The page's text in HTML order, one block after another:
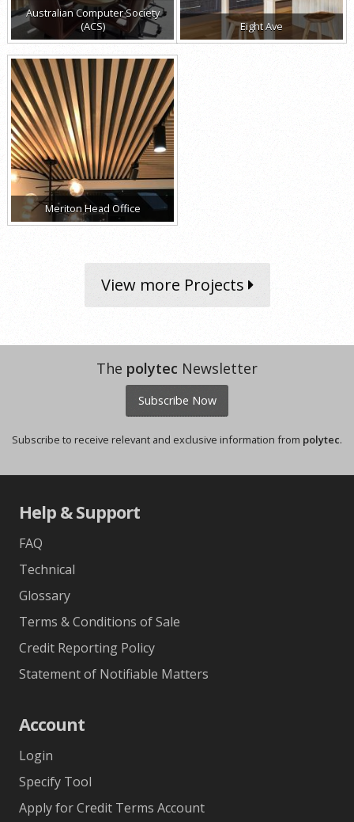
Australian Computer Society
(ACS)
Eight Ave
Meriton Head Office
View more Projects
The polytec Newsletter
Subscribe Now
Subscribe to receive relevant and exclusive information from polytec.
Help & Support
FAQ
Technical
Glossary
Terms & Conditions of Sale
Credit Reporting Policy
Statement of Notifiable Matters
Account
Login
Specify Tool
Apply for Credit Terms Account